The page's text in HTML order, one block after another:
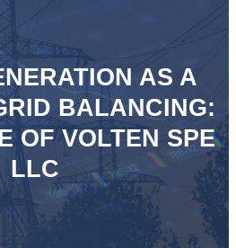
AS A
BALANCING:
OF VOLTEN SPE
LLC